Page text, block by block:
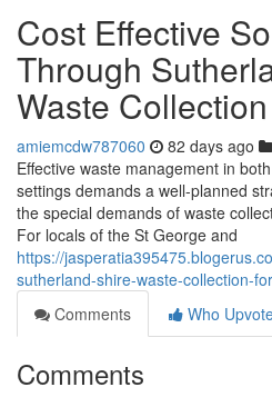
Cost Effective
Through
Waste Collection
amiemcdw787060 82 days ago
Effective waste management in
settings demands a well-planned
the special demands of waste
For locals of the St George and
https://
sutherland-shire-waste-collection-
Comments
Who
Comments